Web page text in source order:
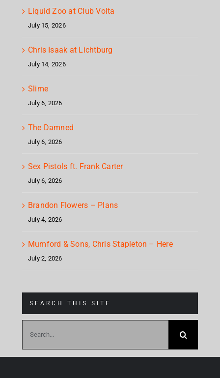
Liquid Zoo at Club Volta
July 15, 2026
Chris Isaak at Lichtburg
July 14, 2026
Slime
July 6, 2026
The Damned
July 6, 2026
Sex Pistols ft. Frank Carter
July 6, 2026
Brandon Flowers – Plans
July 4, 2026
Mumford & Sons, Chris Stapleton – Here
July 2, 2026
SEARCH THIS SITE